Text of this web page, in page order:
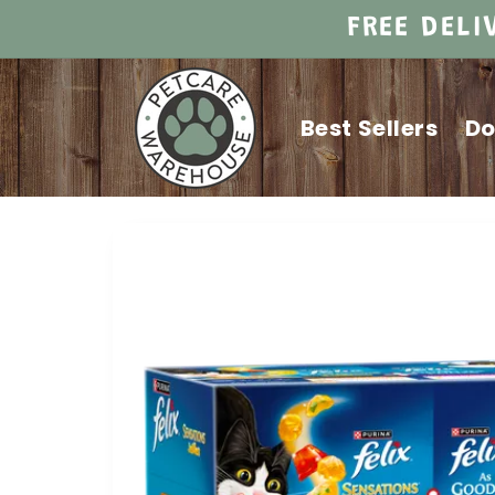
FREE
Best Sellers